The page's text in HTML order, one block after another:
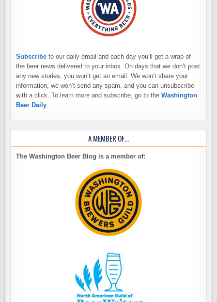
Subscribe to our daily email and each day you’ll get a wrap of
the beer news delivered to your inbox. On days that we don’t post
any new stories, you won’t get an email. We won’t share your
information, we won’t send any spam, and you can unsubscribe
with a click. To learn more and subscribe, go to theWashington
Beer Daily
A MEMBER OF…
The Washington Beer Blog is a member of: